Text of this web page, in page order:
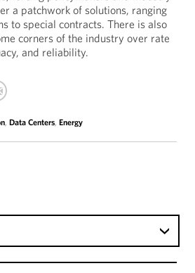
a patchwork of solutions, ranging
to special contracts. There is also
corners of the industry over rate
and reliability.
, Data Centers, Energy